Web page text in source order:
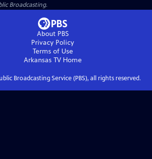
Broadcasting.
About PBS
Privacy Policy
Terms of Use
Arkansas TVHome
Broadcasting Service (PBS), all rights reserved.